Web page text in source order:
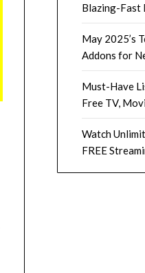
Blazing-Fast
May 2025’s
Addons for
Must-Have
Free TV,
Watch
FREE